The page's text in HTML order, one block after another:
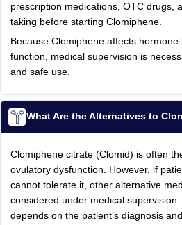
prescription medications, OTC drugs,
taking before starting Clomiphene.
Because Clomiphene affects
function, medical supervision is
and safe use.
What Are the Alternatives to
Clomiphene citrate (Clomid) is often
ovulatory dysfunction. However, if
cannot tolerate it, other alternative
considered under medical
depends on the patient’s diagnosis